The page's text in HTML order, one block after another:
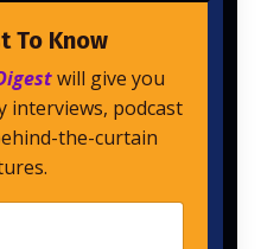
To Know
will give you
interviews, podcast
the-curtain